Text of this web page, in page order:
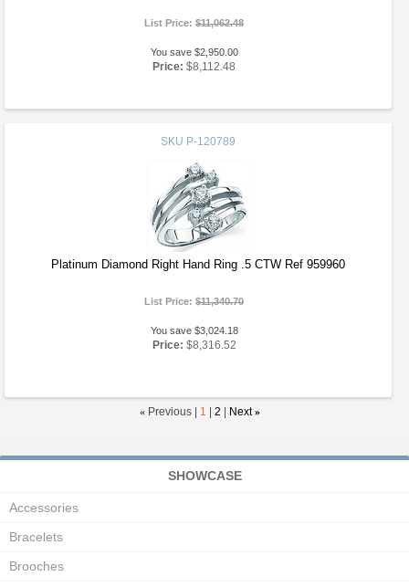
List Price:$11,062.48
You save $2,950.00
Price: $8,112.48
SKU P-120789
Platinum Diamond Right Hand Ring .5 CTW Ref 959960
List Price:$11,340.70
You save $3,024.18
Price: $8,316.52
« Previous | 1 2 Next »
SHOWCASE
Accessories
Bracelets
Brooches